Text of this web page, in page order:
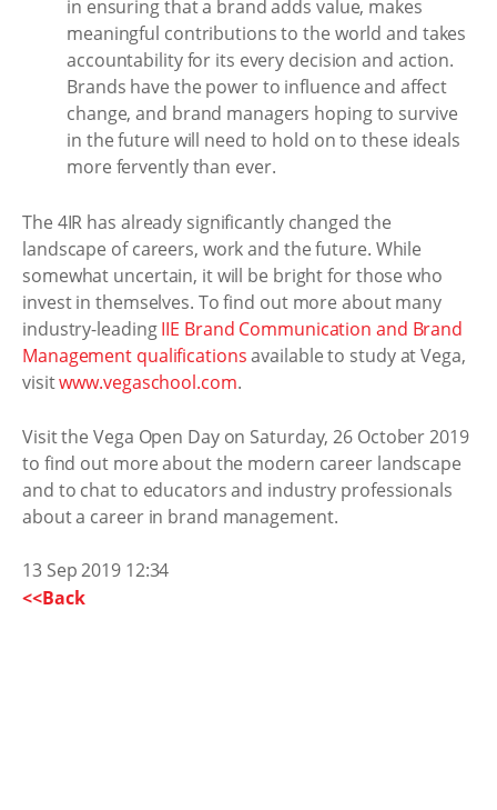
in ensuring that a brand adds value, makes
meaningful contributions to the world and takes
accountability for its every decision and action.
Brands have the power to influence and affect
change, and brand managers hoping to survive
in the future will need to hold on to these ideals
more fervently than ever.
The 4IR has already significantly changed the
landscape of careers, work and the future. While
somewhat uncertain, it will be bright for those who
invest in themselves. To find out more about many
industry-leadingIIE Brand Communication and Brand
Management qualificationsavailable to study at Vega,
visitwww.vegaschool.com.
Visit the Vega Open Day on Saturday, 26 October 2019
to find out more about the modern career landscape
and to chat to educators and industry professionals
about a career in brand management.
13 Sep 2019 12:34
<<Back